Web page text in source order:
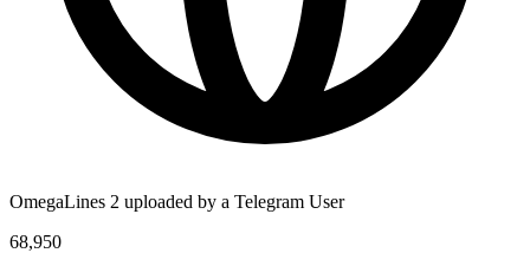
OmegaLines 2 uploaded by a Telegram User
68,950